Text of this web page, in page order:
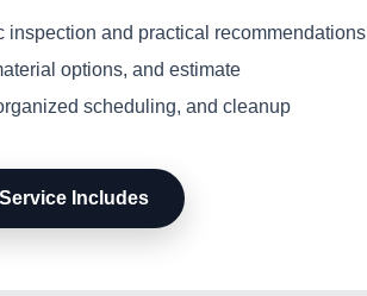
inspection and practical recommendations
options, and estimate
scheduling, and cleanup
Includes